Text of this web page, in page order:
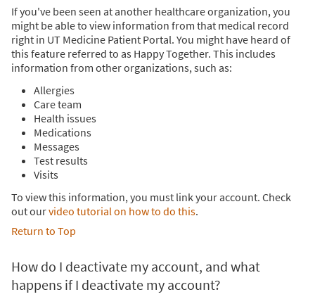
If you've been seen at another healthcare organization, you
might be able to view information from that medical record
right in UT Medicine Patient Portal. You might have heard of
this feature referred to as Happy Together. This includes
information from other organizations, such as:
Allergies
Care team
Health issues
Medications
Messages
Test results
Visits
To view this information, you must link your account. Check
out ourvideo tutorial on how to do this.
Return to Top
How do I deactivate my account, and what
happens if I deactivate my account?